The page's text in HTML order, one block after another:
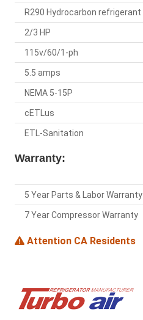
R290 Hydrocarbon refrigerant
2/3 HP
115v/60/1-ph
5.5 amps
NEMA 5-15P
cETLus
ETL-Sanitation
Warranty:
5 Year Parts & Labor Warranty
7 Year Compressor Warranty
Attention CA Residents